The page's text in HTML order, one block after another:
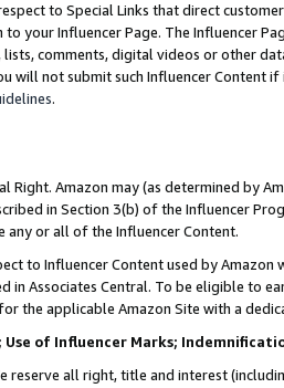
to Special Links that direct
your Influencer Page. The Influencer
comments, digital videos or other
will not submit such Influencer Content
.
Right. Amazon may (as determined by
in Section 3(b) of the Influencer
any or all of the Influencer Content.
to Influencer Content used by
in Associates Central. To be eligible to
the applicable Amazon Site with a
of Influencer Marks;
reserve all right, title and interest